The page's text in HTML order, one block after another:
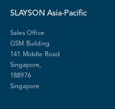
SLAYSON Asia-Pacific
Sales Office
GSM Building
141 Middle Road
Singapore,
188976
Singapore